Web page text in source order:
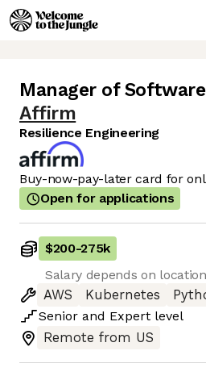
Manager of
Affirm
Resilience Engineering
Buy-now-pay-later card for
Open for applications
$200-275k
Salary depends on
AWS
Kubernetes
Senior and Expert level
Remote from US